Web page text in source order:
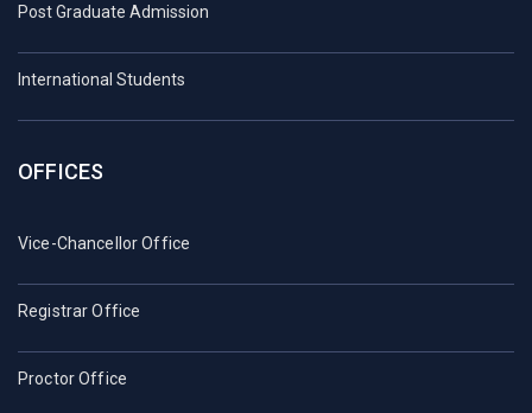
Post Graduate Admission
International Students
OFFICES
Vice-Chancellor Office
Registrar Office
Proctor Office